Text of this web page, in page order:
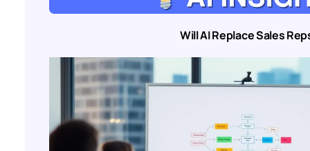
Will AI Replace Sales